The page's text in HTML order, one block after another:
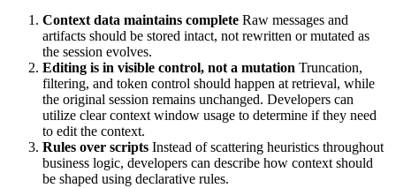
Context data maintains complete Raw messages and
artifacts should be stored intact, not rewritten or mutated as
the session evolves.
Editing is in visible control, not a mutation Truncation,
filtering, and token control should happen at retrieval, while
the original session remains unchanged. Developers can
utilize clear context window usage to determine if they need
to edit the context.
Rules over scripts Instead of scattering heuristics throughout
business logic, developers can describe how context should
be shaped using declarative rules.